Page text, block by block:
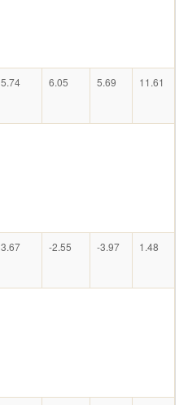
5.74 6.05 5.69 11.61
3.67 -2.55 -3.97 1.48